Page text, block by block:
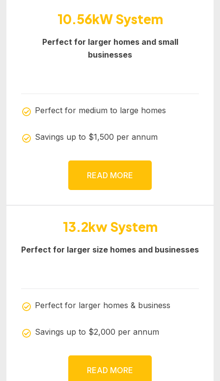
10.56kW System
Perfect for larger homes and small
businesses
Perfect for medium to large homes
Savings up to $1,500 per annum
READ MORE
13.2kw System
Perfect for larger size homes and businesses
Perfect for larger homes & business
Savings up to $2,000 per annum
READ MORE